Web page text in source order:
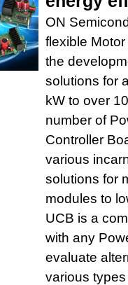
ON
flexible
the
solutions for
kW to over
number of
Controller
various
solutions for
modules to
UCB is a
with any
evaluate
various